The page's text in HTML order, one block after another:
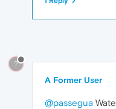
?
A Former User
@passegua